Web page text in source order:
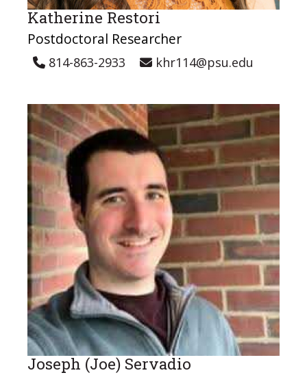
Katherine Restori
Postdoctoral Researcher
814-863-2933 khr114@psu.edu
Joseph (Joe) Servadio